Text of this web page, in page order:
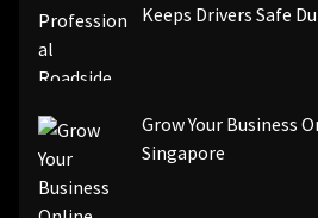
Keeps Drivers Safe
Grow Your Business
Singapore